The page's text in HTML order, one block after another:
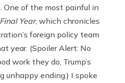
One of the most painful in
Year, which chronicles
foreign policy team
year. (Spoiler Alert: No
work they do, Trump’s
unhappy ending.) I spoke